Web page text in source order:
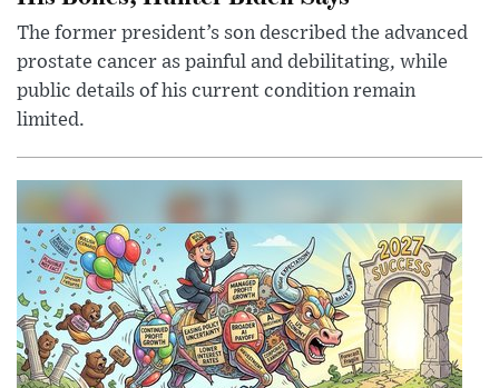
The former president’s son described the advanced
prostate cancer as painful and debilitating, while
public details of his current condition remain
limited.